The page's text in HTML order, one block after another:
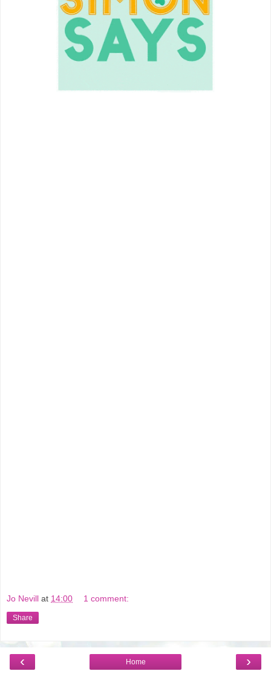
Jo Nevill at 14:00 1 comment:
Share
‹ ›
Home